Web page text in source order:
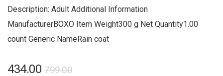
Description: Adult Additional Information
ManufacturerBOXO Item Weight300 g Net Quantity1.00
count Generic NameRain coat
799.00
434.00